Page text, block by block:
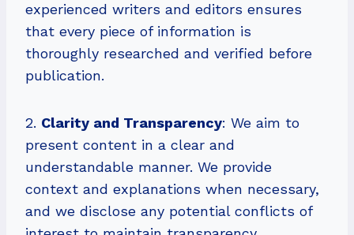
experienced writers and editors ensures
that every piece of information is
thoroughly researched and verified before
publication.
2. Clarity and Transparency: We aim to
present content in a clear and
understandable manner. We provide
context and explanations when necessary,
and we disclose any potential conflicts of